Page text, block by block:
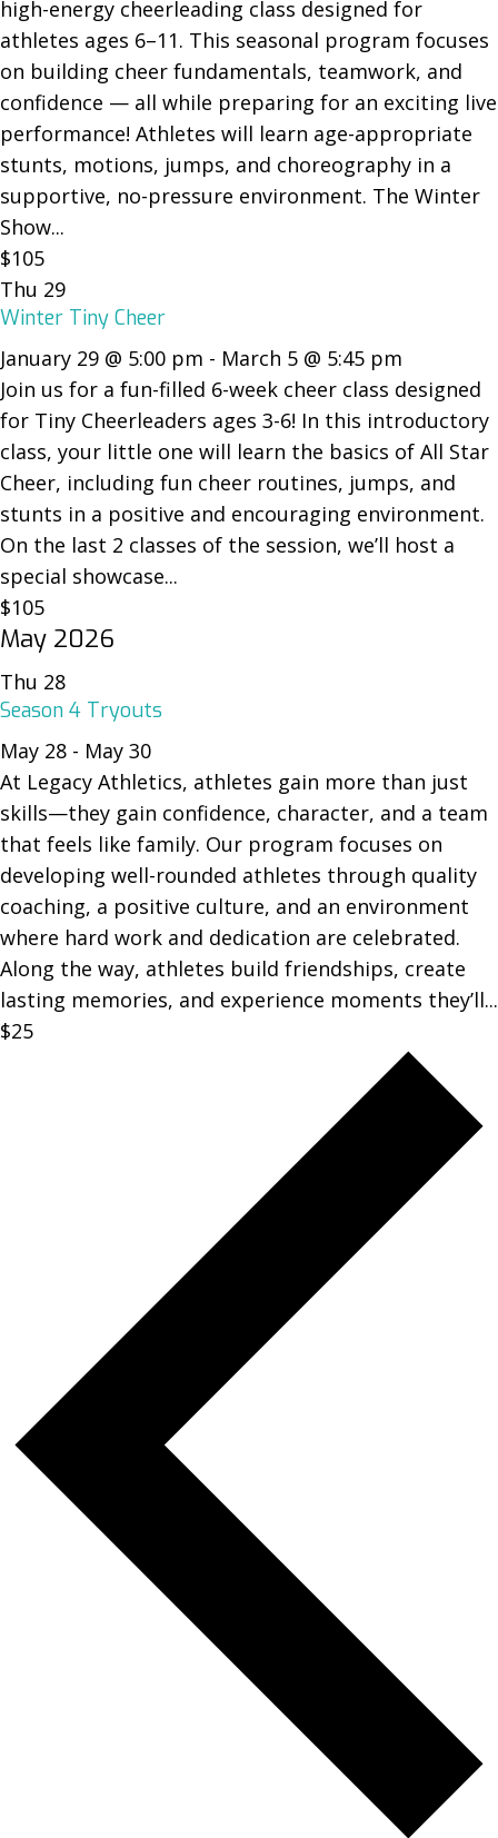
high-energy cheerleading class designed for
athletes ages 6–11. This seasonal program focuses
on building cheer fundamentals, teamwork, and
confidence — all while preparing for an exciting live
performance! Athletes will learn age-appropriate
stunts, motions, jumps, and choreography in a
supportive, no-pressure environment. The Winter
Show...
$105
Thu 29
Winter Tiny Cheer
January 29 @ 5:00 pm - March 5 @ 5:45 pm
Join us for a fun-filled 6-week cheer class designed
for Tiny Cheerleaders ages 3-6! In this introductory
class, your little one will learn the basics of All Star
Cheer, including fun cheer routines, jumps, and
stunts in a positive and encouraging environment.
On the last 2 classes of the session, we’ll host a
special showcase...
$105
May 2026
Thu 28
Season 4 Tryouts
May 28 - May 30
At Legacy Athletics, athletes gain more than just
skills—they gain confidence, character, and a team
that feels like family. Our program focuses on
developing well-rounded athletes through quality
coaching, a positive culture, and an environment
where hard work and dedication are celebrated.
Along the way, athletes build friendships, create
lasting memories, and experience moments they’ll...
$25